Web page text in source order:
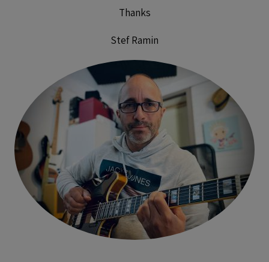
Thanks
Stef Ramin